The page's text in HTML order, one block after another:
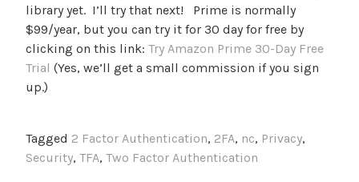
library yet. I’ll try that next! Prime is normally
$99/year, but you can try it for 30 day for free by
clicking on this link: Try Amazon Prime 30-Day Free
Trial (Yes, we’ll get a small commission if you sign
up.)
Tagged 2 Factor Authentication, 2FA, nc, Privacy,
Security, TFA, Two Factor Authentication